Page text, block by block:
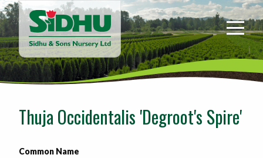
Sidhu
&
Sons
Nursery
-
home
Thuja Occidentalis 'Degroot's Spire'
Common Name